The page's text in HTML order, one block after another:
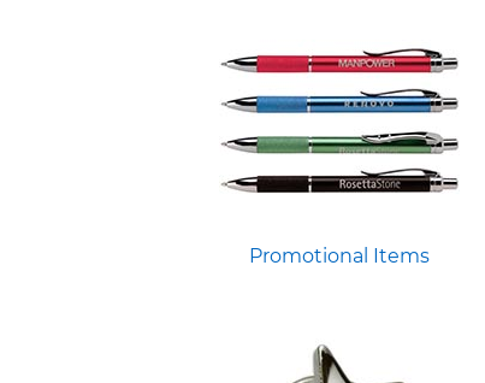
Promotional Items